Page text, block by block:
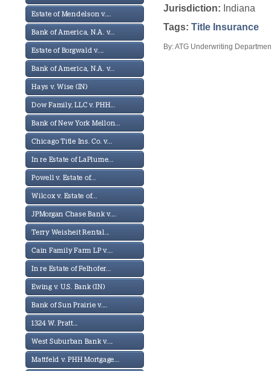
Estate of Mendelson v....
Bank of America, N.A. v...
Estate of Borgwald v....
Bank of America, N.A. v...
Hays v. Wise (IN)
Dow Family, LLC v. PHH...
Bank of New York Mellon...
Chicago Title Ins. Co. v...
In re Estate of LaPlume...
Powell v. Estate of...
Wilcox v. Estate of...
JPMorgan Chase Bank v....
Terry Weisheit Rental...
Cain Family Farm LP v....
In re Estate of Felhofer...
Ewing v. U.S. Bank (IN)
Bank of Sun Prairie v....
1324 W. Pratt...
West Suburban Bank v....
Mattfeld v. PHH Mortgage...
Jurisdiction: Indiana
Tags: Title Insurance
By: ATG Underwriting